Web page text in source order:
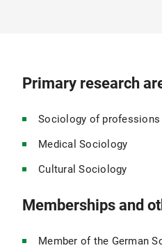
Primary research
Sociology of professions
Medical Sociology
Cultural Sociology
Memberships and
Member of the German